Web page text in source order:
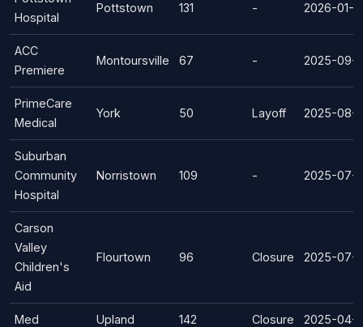
Hospital
Pottstown 131 - 2026-01-
ACC
Premiere
Montoursville 67 - 2025-09-
PrimeCare
Medical
York 50 Layoff 2025-08-
Suburban
Community
Hospital
Norristown 109 - 2025-07-
Carson
Valley
Children's
Aid
Flourtown 96 Closure 2025-07-
Med Upland 142 Closure 2025-04-